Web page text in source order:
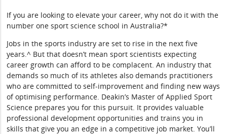
If you are looking to elevate your career, why not do it with the
number one sport science school in Australia?*
Jobs in the sports industry are set to rise in the next five
years.^ But that doesn’t mean sport scientists expecting
career growth can afford to be complacent. An industry that
demands so much of its athletes also demands practitioners
who are committed to self-improvement and finding new ways
of optimising performance. Deakin’s Master of Applied Sport
Science prepares you for this pursuit. It provides valuable
professional development opportunities and trains you in
skills that give you an edge in a competitive job market. You’ll